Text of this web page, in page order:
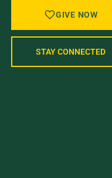
GIVE NOW
STAY CONNECTED